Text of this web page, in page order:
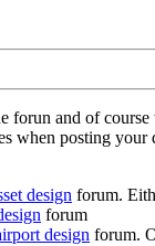
and of
when posting your
design forum.
forum
design forum.